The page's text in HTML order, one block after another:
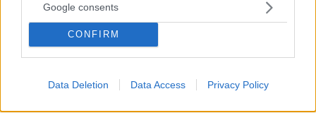
Google consents
CONFIRM
Data Deletion Data Access Privacy Policy